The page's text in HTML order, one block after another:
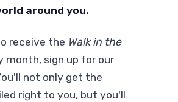
around you.
receive the Walk in the
month, sign up for our
not only get the
right to you, but you'll